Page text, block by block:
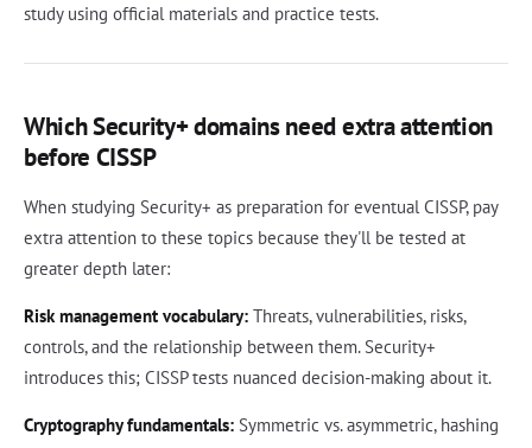
study using official materials and practice tests.
Which Security+ domains need extra attention
before CISSP
When studying Security+ as preparation for eventual CISSP, pay
extra attention to these topics because they'll be tested at
greater depth later:
Risk management vocabulary: Threats, vulnerabilities, risks,
controls, and the relationship between them. Security+
introduces this; CISSP tests nuanced decision-making about it.
Cryptography fundamentals: Symmetric vs. asymmetric, hashing